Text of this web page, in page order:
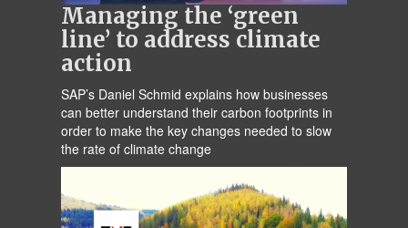
Managing the ‘green
line’ to address climate
action
SAP’s Daniel Schmid explains how businesses
can better understand their carbon footprints in
order to make the key changes needed to slow
the rate of climate change